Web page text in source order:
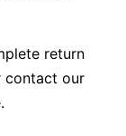
return
contact our